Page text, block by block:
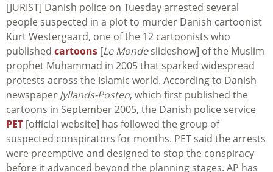
[JURIST] Danish police on Tuesday arrested several
people suspected in a plot to murder Danish cartoonist
Kurt Westergaard, one of the 12 cartoonists who
published cartoons [Le Mondeslideshow] of the Muslim
prophet Muhammad in 2005 that sparked widespread
protests across the Islamic world. According to Danish
newspaper Jyllands-Posten, which first published the
cartoons in September 2005, the Danish police service
PET [official website] has followed the group of
suspected conspirators for months. PET said the arrests
were preemptive and designed to stop the conspiracy
before it advanced beyond the planning stages. AP has